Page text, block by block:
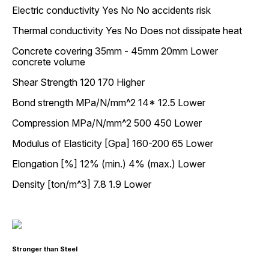
Electric conductivity Yes No No accidents risk
Thermal conductivity Yes No Does not dissipate heat
Concrete covering 35mm - 45mm 20mm Lower
concrete volume
Shear Strength 120 170 Higher
Bond strength MPa/N/mm^2 14* 12.5 Lower
Compression MPa/N/mm^2 500 450 Lower
Modulus of Elasticity [Gpa] 160-200 65 Lower
Elongation [%] 12% (min.) 4% (max.) Lower
Density [ton/m^3] 7.8 1.9 Lower
Stronger than Steel